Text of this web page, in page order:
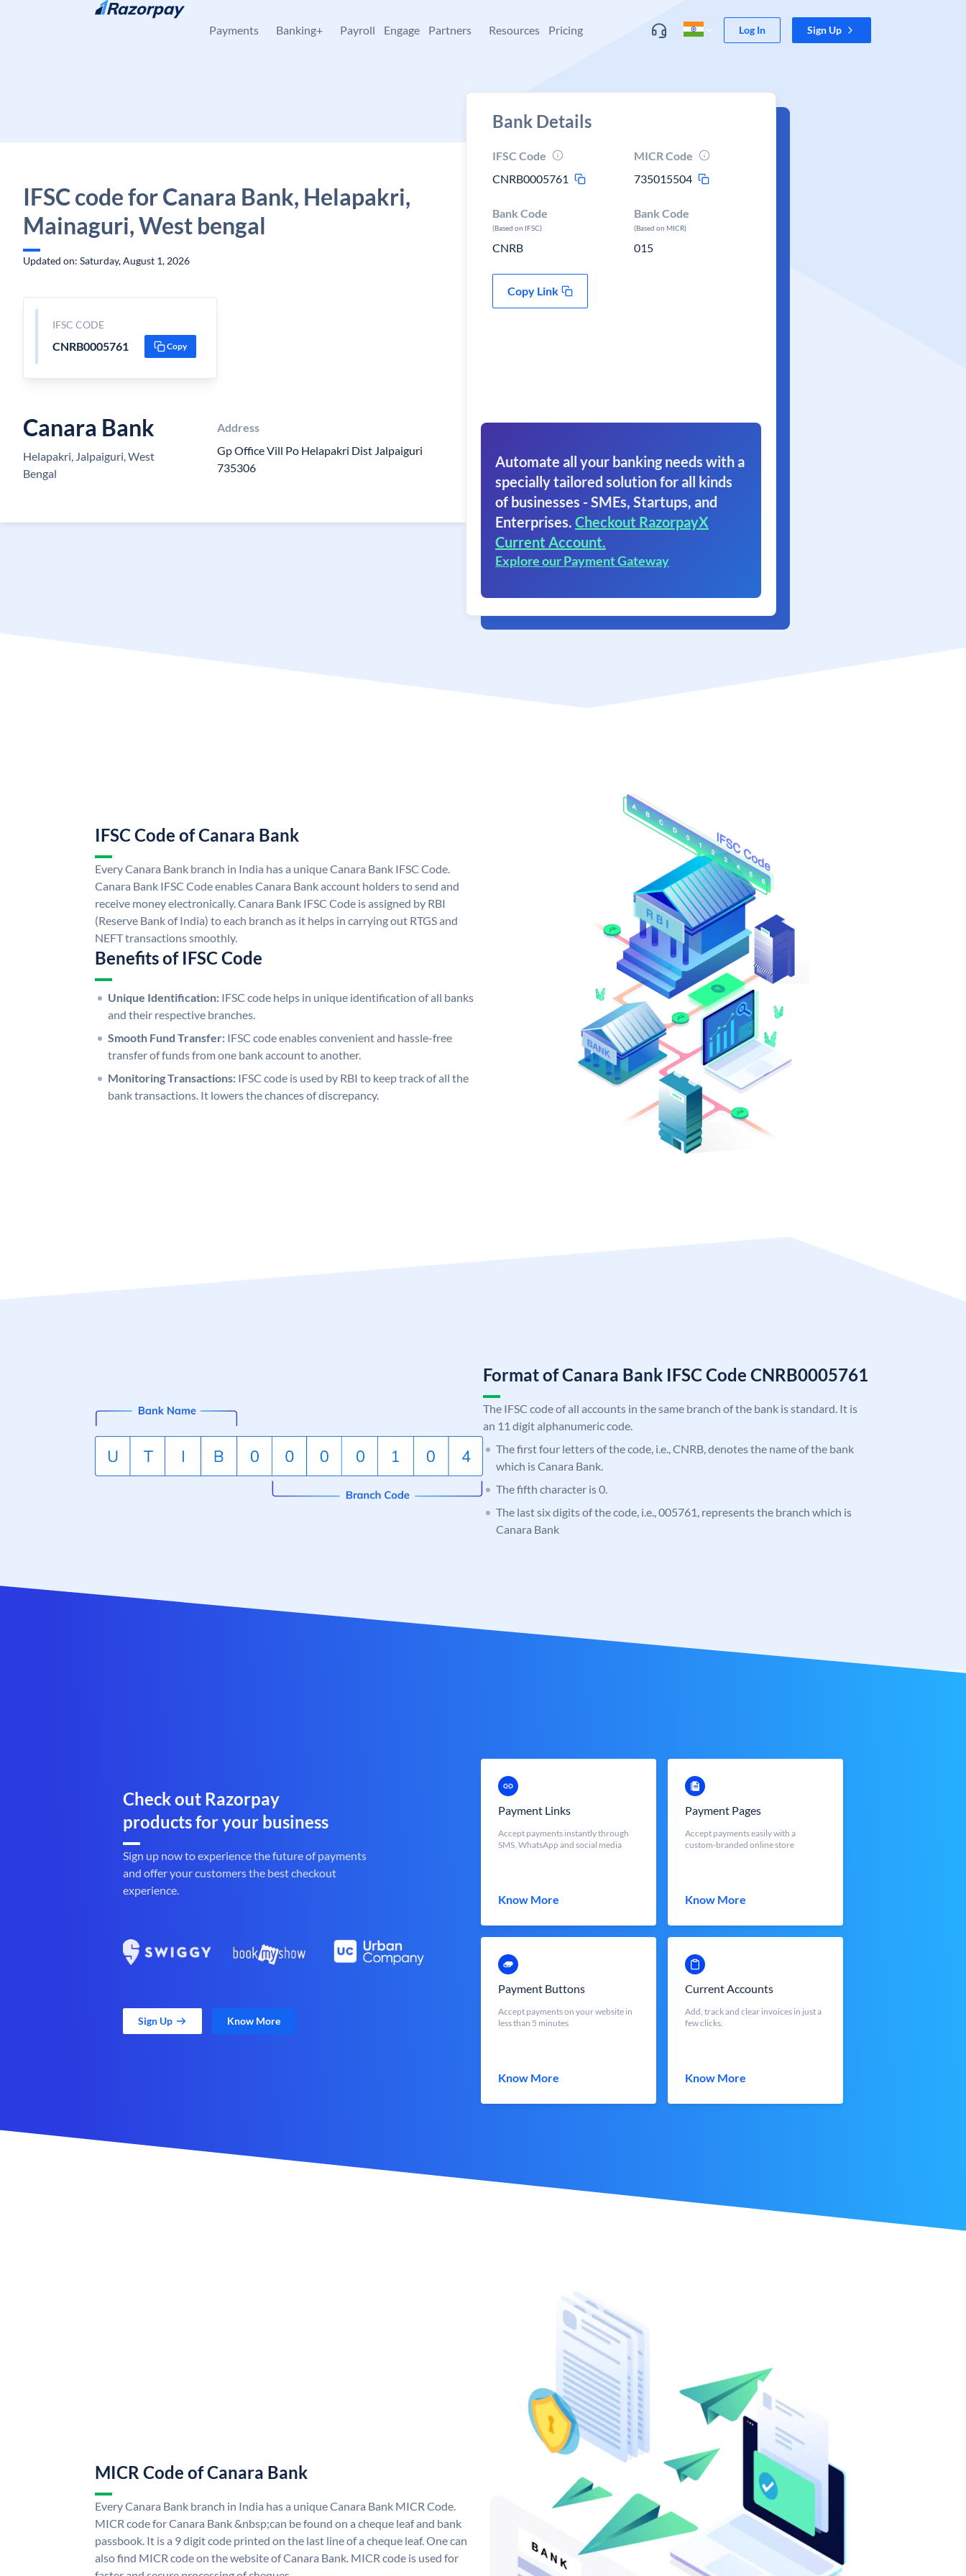
Skip to content
Payments Banking+ Payroll Engage Partners Resources Pricing Log In Sign Up
IFSC code for Canara Bank, Helapakri,
Mainaguri, West bengal
Updated on: Saturday, August 1, 2026
IFSC CODE
CNRB0005761 Copy
Canara Bank
Helapakri, Jalpaiguri, West
Bengal
Address
Gp Office Vill Po Helapakri Dist Jalpaiguri
735306
Bank Details
IFSC Code
CNRB0005761
MICR Code
735015504
Bank Code
(Based on IFSC)
CNRB
Bank Code
(Based on MICR)
015
Copy Link
Automate all your banking needs with a
specially tailored solution for all kinds
of businesses - SMEs, Startups, and
Enterprises. Checkout RazorpayX
Current Account.
Explore our Payment Gateway
IFSC Code of Canara Bank
Every Canara Bank branch in India has a unique Canara Bank IFSC Code.
Canara Bank IFSC Code enables Canara Bank account holders to send and
receive money electronically. Canara Bank IFSC Code is assigned by RBI
(Reserve Bank of India) to each branch as it helps in carrying out RTGS and
NEFT transactions smoothly.
Benefits of IFSC Code
Unique Identification: IFSC code helps in unique identification of all banks
and their respective branches.
Smooth Fund Transfer: IFSC code enables convenient and hassle-free
transfer of funds from one bank account to another.
Monitoring Transactions: IFSC code is used by RBI to keep track of all the
bank transactions. It lowers the chances of discrepancy.
Format of Canara Bank IFSC Code CNRB0005761
The IFSC code of all accounts in the same branch of the bank is standard. It is
an 11 digit alphanumeric code.
The first four letters of the code, i.e., CNRB, denotes the name of the bank
which is Canara Bank.
The fifth character is 0.
The last six digits of the code, i.e., 005761, represents the branch which is
Canara Bank
Check out Razorpay
products for your business
Sign up now to experience the future of payments
and offer your customers the best checkout
experience.
Sign Up Know More
Payment Links
Accept payments instantly through
SMS, WhatsApp and social media
Know More
Payment Pages
Accept payments easily with a
custom-branded online store
Know More
Payment Buttons
Accept payments on your website in
less than 5 minutes
Know More
Current Accounts
Add, track and clear invoices in just a
few clicks.
Know More
MICR Code of Canara Bank
Every Canara Bank branch in India has a unique Canara Bank MICR Code.
MICR code for Canara Bank &nbsp;can be found on a cheque leaf and bank
passbook. It is a 9 digit code printed on the last line of a cheque leaf. One can
also find MICR code on the website of Canara Bank. MICR code is used for